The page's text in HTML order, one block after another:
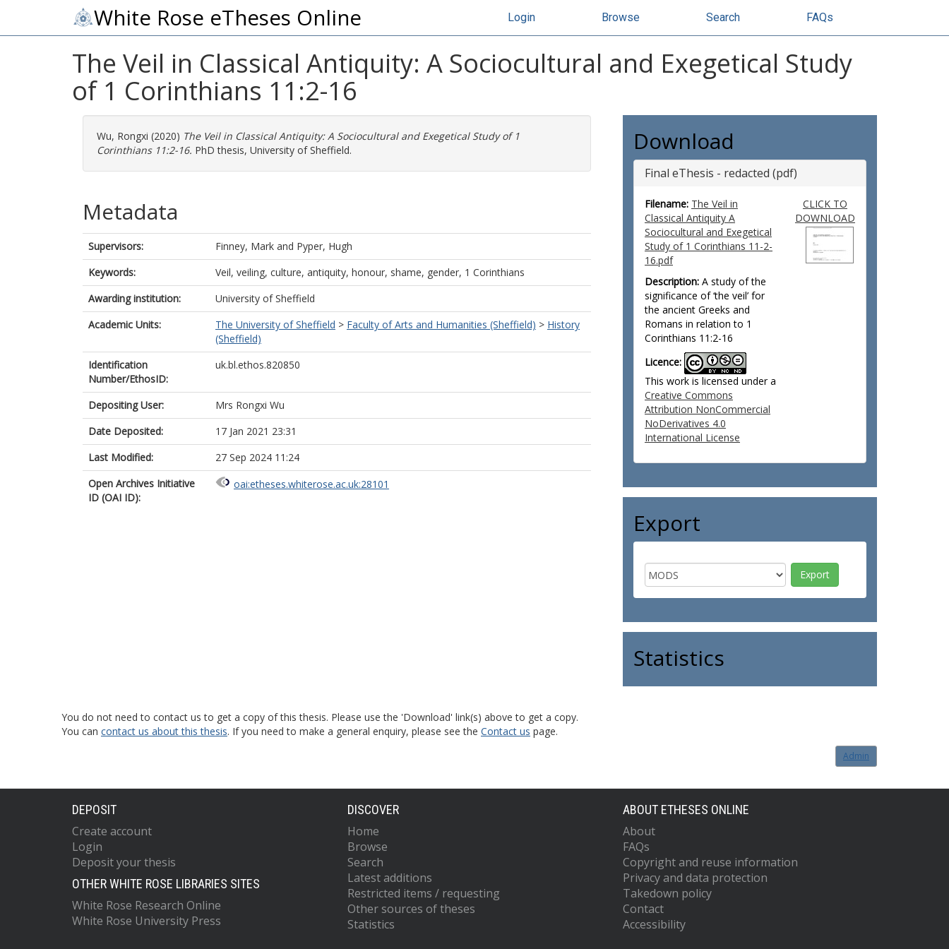
White Rose eTheses Online Login Browse Search FAQs
The Veil in Classical Antiquity: A Sociocultural and Exegetical Study
of 1 Corinthians 11:2-16
Wu, Rongxi (2020) The Veil in Classical Antiquity: A Sociocultural and Exegetical Study of 1
Corinthians 11:2-16. PhD thesis, University of Sheffield.
Metadata
Supervisors: Finney, Mark and Pyper, Hugh
Keywords:
Veil, veiling, culture, antiquity, honour, shame, gender, 1 Corinthians
Awarding institution:
University of Sheffield
Academic Units:
The University of Sheffield > Faculty of Arts and Humanities (Sheffield) > History
(Sheffield)
Identification
Number/EthosID:
uk.bl.ethos.820850
Depositing User:
Mrs Rongxi Wu
Date Deposited:
17 Jan 2021 23:31
Last Modified:
27 Sep 2024 11:24
Open Archives Initiative
ID (OAI ID):
oai:etheses.whiterose.ac.uk:28101
Download
Final eThesis - redacted (pdf)
Filename: The Veil in
Classical Antiquity A
Sociocultural and Exegetical
Study of 1 Corinthians 11-2-
16.pdf
Description: A study of the
significance of ‘the veil’ for
the ancient Greeks and
Romans in relation to 1
Corinthians 11:2-16
Licence:
This work is licensed under a
Creative Commons
Attribution NonCommercial
NoDerivatives 4.0
International License
CLICK TO
DOWNLOAD
Export
Statistics
You do not need to contact us to get a copy of this thesis. Please use the 'Download' link(s) above to get a copy.
You can contact us about this thesis. If you need to make a general enquiry, please see the Contact us page.
Admin
DEPOSIT
Create account
Login
Deposit your thesis
OTHER WHITE ROSE LIBRARIES SITES
White Rose Research Online
White Rose University Press
DISCOVER
Home
Browse
Search
Latest additions
Restricted items / requesting
Other sources of theses
Statistics
ABOUT ETHESES ONLINE
About
FAQs
Copyright and reuse information
Privacy and data protection
Takedown policy
Contact
Accessibility